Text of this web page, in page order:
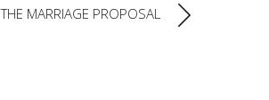
THE MARRIAGE PROPOSAL